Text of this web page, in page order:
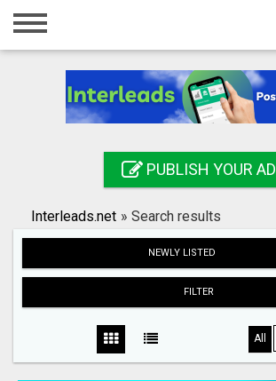
Home
Registration
Search
PUBLISH YOUR AD
Interleads.net » Search results
NEWLY LISTED
FILTER
All